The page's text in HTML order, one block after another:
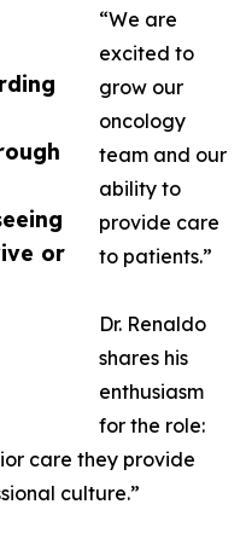
or
“We are
excited to
grow our
oncology
team and our
ability to
provide care
to patients.”
Dr. Renaldo
shares his
enthusiasm
for the role:
care they provide
culture.”